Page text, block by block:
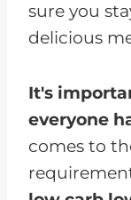
sure you
delicious
It's
everyone
comes to